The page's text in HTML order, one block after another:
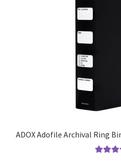
ADOX Adofile Archival Ring